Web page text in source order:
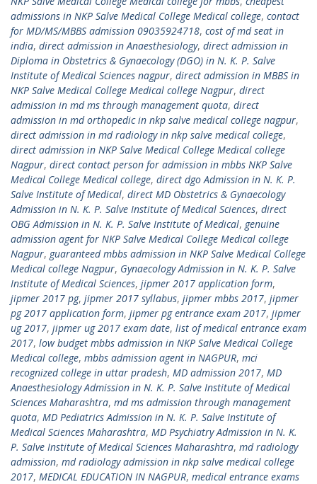
admissions in NKP Salve Medical College Medical college, contact
for MD/MS/MBBS admission 09035924718, cost of md seat in
india, direct admission in Anaesthesiology, direct admission in
Diploma in Obstetrics & Gynaecology (DGO) in N. K. P. Salve
Institute of Medical Sciences nagpur, direct admission in MBBS in
NKP Salve Medical College Medical college Nagpur, direct
admission in md ms through management quota, direct
admission in md orthopedic in nkp salve medical college nagpur,
direct admission in md radiology in nkp salve medical college,
direct admission in NKP Salve Medical College Medical college
Nagpur, direct contact person for admission in mbbs NKP Salve
Medical College Medical college, direct dgo Admission in N. K. P.
Salve Institute of Medical, direct MD Obstetrics & Gynaecology
Admission in N. K. P. Salve Institute of Medical Sciences, direct
OBG Admission in N. K. P. Salve Institute of Medical, genuine
admission agent for NKP Salve Medical College Medical college
Nagpur, guaranteed mbbs admission in NKP Salve Medical College
Medical college Nagpur, Gynaecology Admission in N. K. P. Salve
Institute of Medical Sciences, jipmer 2017 application form,
jipmer 2017 pg, jipmer 2017 syllabus, jipmer mbbs 2017, jipmer
pg 2017 application form, jipmer pg entrance exam 2017, jipmer
ug 2017, jipmer ug 2017 exam date, list of medical entrance exam
2017, low budget mbbs admission in NKP Salve Medical College
Medical college, mbbs admission agent in NAGPUR, mci
recognized college in uttar pradesh, MD admission 2017, MD
Anaesthesiology Admission in N. K. P. Salve Institute of Medical
Sciences Maharashtra, md ms admission through management
quota, MD Pediatrics Admission in N. K. P. Salve Institute of
Medical Sciences Maharashtra, MD Psychiatry Admission in N. K.
P. Salve Institute of Medical Sciences Maharashtra, md radiology
admission, md radiology admission in nkp salve medical college
2017, MEDICAL EDUCATION IN NAGPUR, medical entrance exams